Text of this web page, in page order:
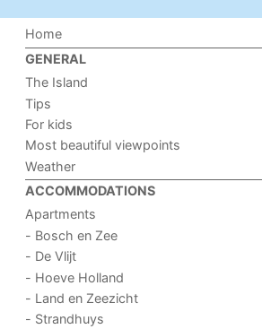
Home
GENERAL
The Island
Tips
For kids
Most beautiful viewpoints
Weather
ACCOMMODATIONS
Apartments
- Bosch en Zee
- De Vlijt
- Hoeve Holland
- Land en Zeezicht
- Strandhuys